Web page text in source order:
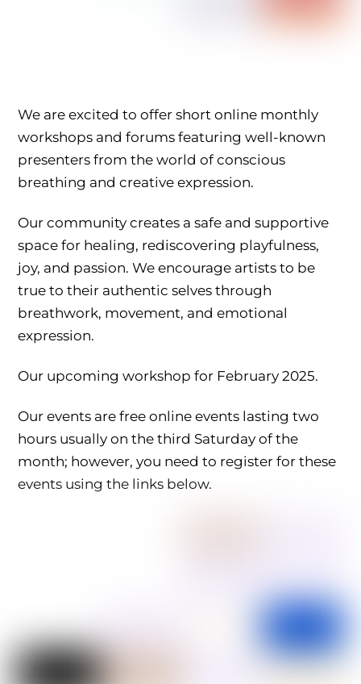
We are excited to offer short online monthly
workshops and forums featuring well-known
presenters from the world of conscious
breathing and creative expression.
Our community creates a safe and supportive
space for healing, rediscovering playfulness,
joy, and passion. We encourage artists to be
true to their authentic selves through
breathwork, movement, and emotional
expression.
Our upcoming workshop for February 2025.
Our events are free online events lasting two
hours usually on the third Saturday of the
month; however, you need to register for these
events using the links below.